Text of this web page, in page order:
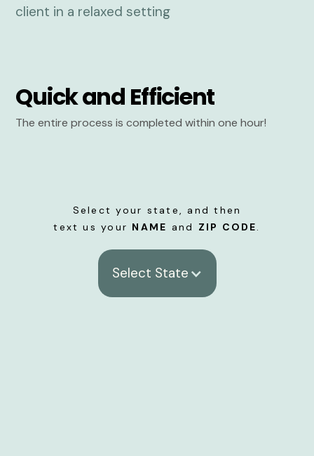
Quick and Efficient
The entire process is completed within one hour!
Select your state, and then
text us your NAME and ZIP CODE.
Select State